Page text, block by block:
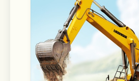
environment/Settings” >
requirements for LINE”
installing/updating the
addition, if you're using
version of iOS, we